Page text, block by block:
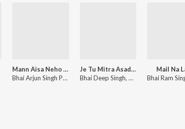
Mann Aisa Neho Karo
Bhai Arjun Singh Parwana, Amit Dev
Je Tu Mitra Asad Da
Bhai Deep Singh, Amit Dev
Mail Na